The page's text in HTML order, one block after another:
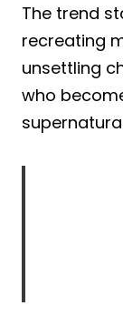
The trend
recreating
unsettling
who